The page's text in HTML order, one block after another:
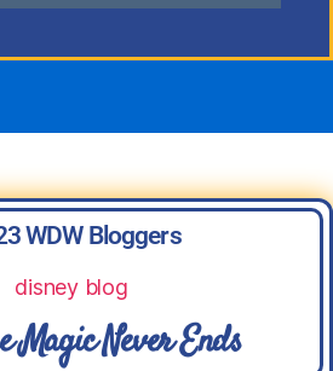
WDW Bloggers
Magic Never Ends